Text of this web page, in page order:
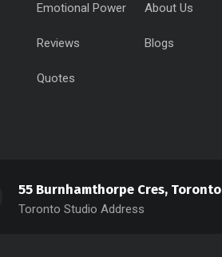
Emotional Power About Us
Reviews Blogs
Quotes
55 Burnhamthorpe Cres, Toronto
Toronto Studio Address